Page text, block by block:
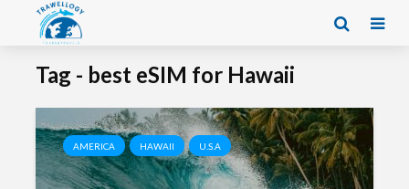
Tag - best eSIM for Hawaii
AMERICA HAWAII U.S.A